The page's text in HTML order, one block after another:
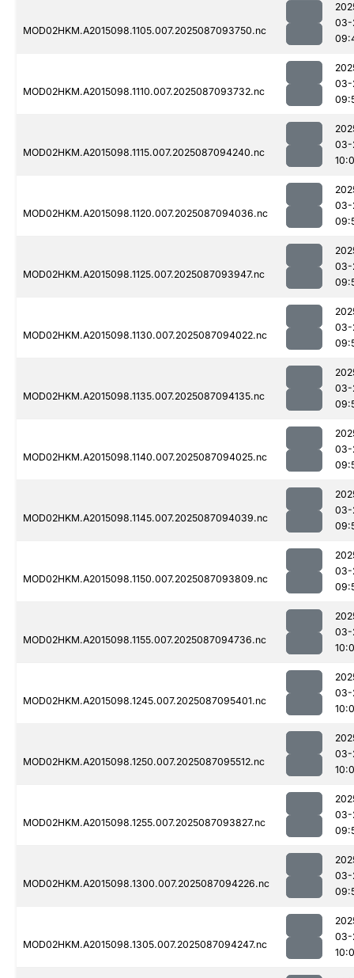
MOD02HKM.A2015098.1105.007.2025087093750.nc
03-
MOD02HKM.A2015098.1110.007.2025087093732.nc
03-
MOD02HKM.A2015098.1115.007.2025087094240.nc
03-
MOD02HKM.A2015098.1120.007.2025087094036.nc
03-
MOD02HKM.A2015098.1125.007.2025087093947.nc
03-
MOD02HKM.A2015098.1130.007.2025087094022.nc
03-
MOD02HKM.A2015098.1135.007.2025087094135.nc
03-
MOD02HKM.A2015098.1140.007.2025087094025.nc
03-
MOD02HKM.A2015098.1145.007.2025087094039.nc
03-
MOD02HKM.A2015098.1150.007.2025087093809.nc
03-
MOD02HKM.A2015098.1155.007.2025087094736.nc
03-
MOD02HKM.A2015098.1245.007.2025087095401.nc
03-
MOD02HKM.A2015098.1250.007.2025087095512.nc
03-
MOD02HKM.A2015098.1255.007.2025087093827.nc
03-
MOD02HKM.A2015098.1300.007.2025087094226.nc
03-
MOD02HKM.A2015098.1305.007.2025087094247.nc
03-